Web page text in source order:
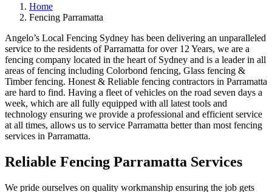
Home
Fencing Parramatta
Angelo’s Local Fencing Sydney has been delivering an unparalleled
service to the residents of Parramatta for over 12 Years, we are a
fencing company located in the heart of Sydney and is a leader in all
areas of fencing including Colorbond fencing, Glass fencing &
Timber fencing. Honest & Reliable fencing contractors in Parramatta
are hard to find. Having a fleet of vehicles on the road seven days a
week, which are all fully equipped with all latest tools and
technology ensuring we provide a professional and efficient service
at all times, allows us to service Parramatta better than most fencing
services in Parramatta.
Reliable Fencing Parramatta Services
We pride ourselves on quality workmanship ensuring the job gets